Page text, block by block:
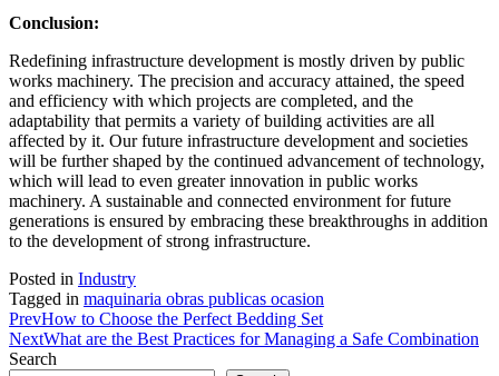
Conclusion:
Redefining infrastructure development is mostly driven by public
works machinery. The precision and accuracy attained, the speed
and efficiency with which projects are completed, and the
adaptability that permits a variety of building activities are all
affected by it. Our future infrastructure development and societies
will be further shaped by the continued advancement of technology,
which will lead to even greater innovation in public works
machinery. A sustainable and connected environment for future
generations is ensured by embracing these breakthroughs in addition
to the development of strong infrastructure.
Posted in Industry
Tagged in maquinaria obras publicas ocasion
PrevHow to Choose the Perfect Bedding Set
NextWhat are the Best Practices for Managing a Safe Combination
Search